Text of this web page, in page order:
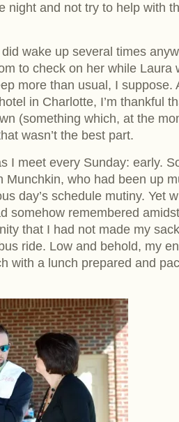
night and not try to help with
wake up several times
to check on her while Laura
more than usual, I suppose.
in Charlotte, I’m thankful
(something which, at the
wasn’t the best part.
I meet every Sunday: early.
Munchkin, who had been up
day’s schedule mutiny. Yet
somehow remembered
that I had not made my
ride. Low and behold, my
with a lunch prepared and